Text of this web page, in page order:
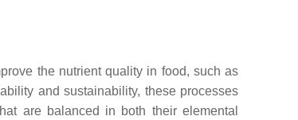
the nutrient quality in food, such as
and sustainability, these processes
are balanced in both their elemental